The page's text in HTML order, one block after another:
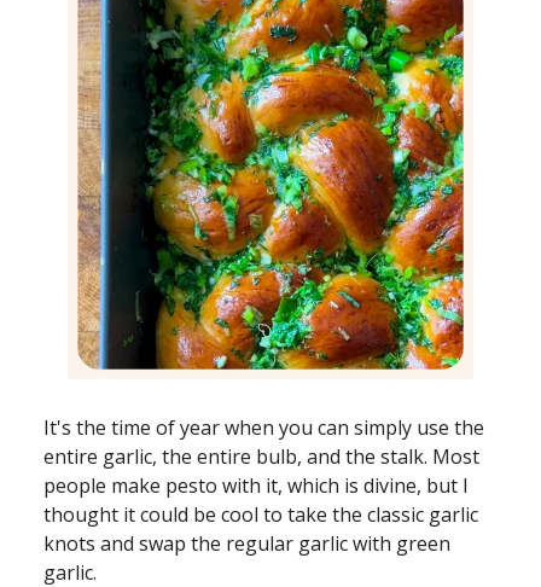
It's the time of year when you can simply use the
entire garlic, the entire bulb, and the stalk. Most
people make pesto with it, which is divine, but I
thought it could be cool to take the classic garlic
knots and swap the regular garlic with green
garlic.